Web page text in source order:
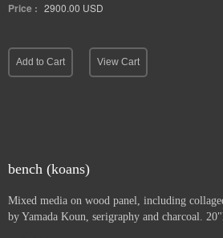
Price : 2900.00 USD
Add to Cart View Cart
bench (koans)
Mixed media on wood panel, including
by Yamada Koun, serigraphy and charcoal.